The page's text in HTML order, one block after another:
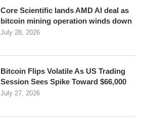
Core Scientific lands AMD AI deal as
bitcoin mining operation winds down
July 28, 2026
Bitcoin Flips Volatile As US Trading
Session Sees Spike Toward $66,000
July 27, 2026